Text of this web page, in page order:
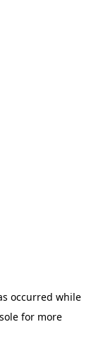
occurred while
for more